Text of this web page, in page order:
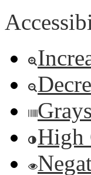
High